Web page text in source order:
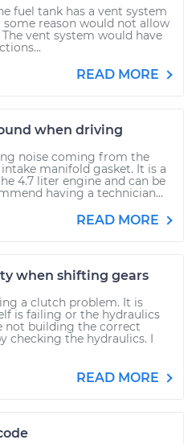
fuel tank has a vent system
reason would not allow
vent system would have
READ MORE
when driving
noise coming from the
manifold gasket. It is a
4.7 liter engine and can be
having a technician...
READ MORE
when shifting gears
a clutch problem. It is
is failing or the hydraulics
not building the correct
checking the hydraulics. I
READ MORE